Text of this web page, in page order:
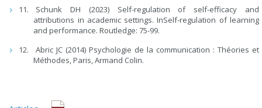
Schunk DH (2023) Self-regulation of self-efficacy and
attributions in academic settings. InSelf-regulation of learning
and performance. Routledge: 75-99.
Abric JC (2014) Psychologie de la communication : Théories et
Méthodes, Paris, Armand Colin.